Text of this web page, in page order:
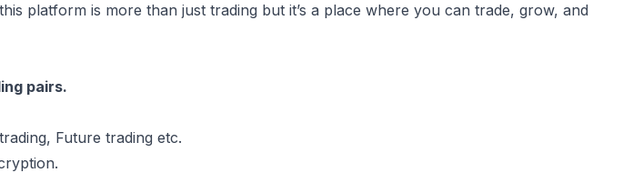
platform is more than just trading but it’s a place where you can trade, grow, and
pairs.
Future trading etc.